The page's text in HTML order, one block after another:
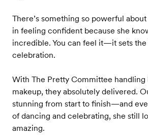
There’s something so powerful
in feeling confident because she
incredible. You can feel it—it sets
celebration.
With The Pretty Committee handling
makeup, they absolutely delivered.
stunning from start to finish—and
of dancing and celebrating, she still
amazing.